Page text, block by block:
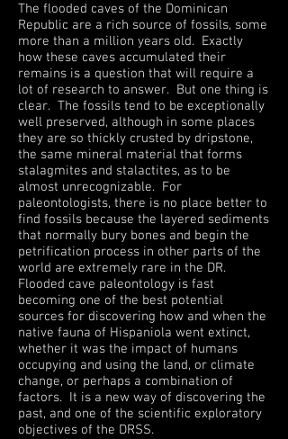
The flooded caves of the Dominican
Republic are a rich source of fossils, some
more than a million years old. Exactly
how these caves accumulated their
remains is a question that will require a
lot of research to answer. But one thing is
clear. The fossils tend to be exceptionally
well preserved, although in some places
they are so thickly crusted by dripstone,
the same mineral material that forms
stalagmites and stalactites, as to be
almost unrecognizable. For
paleontologists, there is no place better to
find fossils because the layered sediments
that normally bury bones and begin the
petrification process in other parts of the
world are extremely rare in the DR.
Flooded cave paleontology is fast
becoming one of the best potential
sources for discovering how and when the
native fauna of Hispaniola went extinct,
whether it was the impact of humans
occupying and using the land, or climate
change, or perhaps a combination of
factors. It is a new way of discovering the
past, and one of the scientific exploratory
objectives of the DRSS.